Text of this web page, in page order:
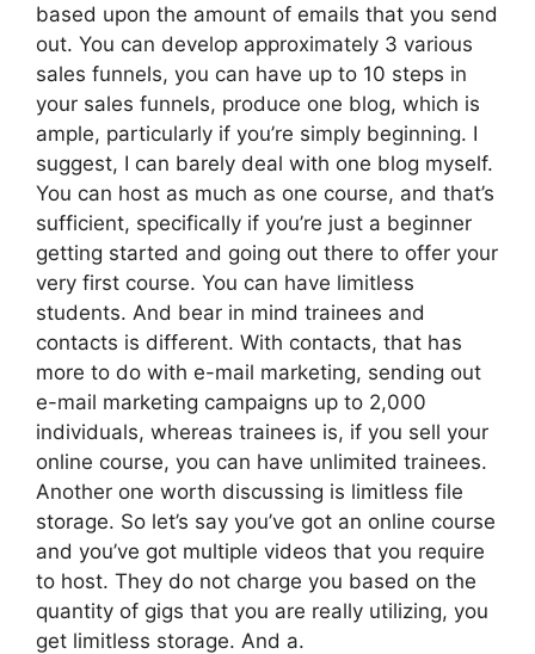
based upon the amount of emails that you send
out. You can develop approximately 3 various
sales funnels, you can have up to 10 steps in
your sales funnels, produce one blog, which is
ample, particularly if you’re simply beginning. I
suggest, I can barely deal with one blog myself.
You can host as much as one course, and that’s
sufficient, specifically if you’re just a beginner
getting started and going out there to offer your
very first course. You can have limitless
students. And bear in mind trainees and
contacts is different. With contacts, that has
more to do with e-mail marketing, sending out
e-mail marketing campaigns up to 2,000
individuals, whereas trainees is, if you sell your
online course, you can have unlimited trainees.
Another one worth discussing is limitless file
storage. So let’s say you’ve got an online course
and you’ve got multiple videos that you require
to host. They do not charge you based on the
quantity of gigs that you are really utilizing, you
get limitless storage. And a.